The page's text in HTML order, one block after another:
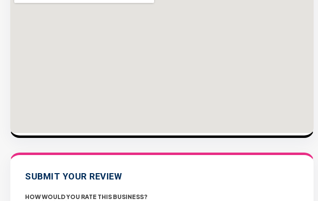
SUBMIT YOUR REVIEW
HOW WOULD YOU RATE THIS BUSINESS?